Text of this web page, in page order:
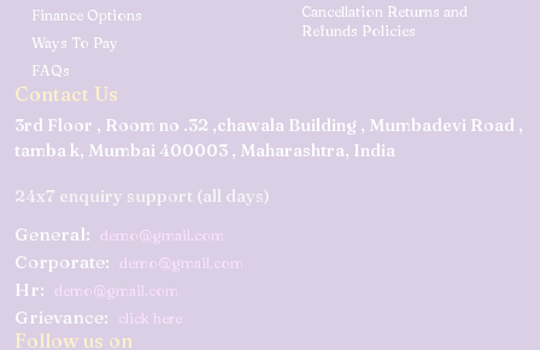
Finance Options
Ways To Pay
FAQs
Cancellation Returns and
Refunds Policies
Contact Us
3rd Floor , Room no .32 ,chawala Building , Mumbadevi Road ,
tamba k, Mumbai 400003 , Maharashtra, India
24x7 enquiry support (all days)
General: demo@gmail.com
Corporate: demo@gmail.com
Hr: demo@gmail.com
Grievance: click here
Follow us on